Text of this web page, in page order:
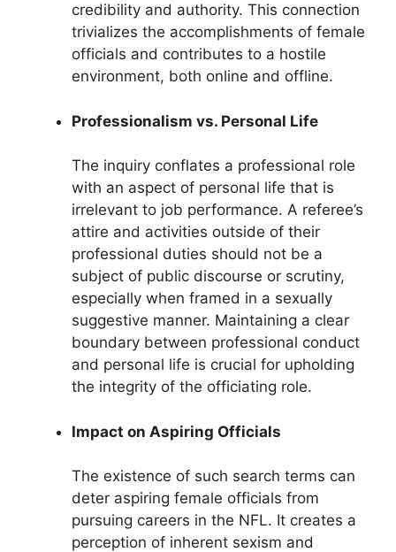
credibility and authority. This connection
trivializes the accomplishments of female
officials and contributes to a hostile
environment, both online and offline.
Professionalism vs. Personal Life
The inquiry conflates a professional role
with an aspect of personal life that is
irrelevant to job performance. A referee’s
attire and activities outside of their
professional duties should not be a
subject of public discourse or scrutiny,
especially when framed in a sexually
suggestive manner. Maintaining a clear
boundary between professional conduct
and personal life is crucial for upholding
the integrity of the officiating role.
Impact on Aspiring Officials
The existence of such search terms can
deter aspiring female officials from
pursuing careers in the NFL. It creates a
perception of inherent sexism and